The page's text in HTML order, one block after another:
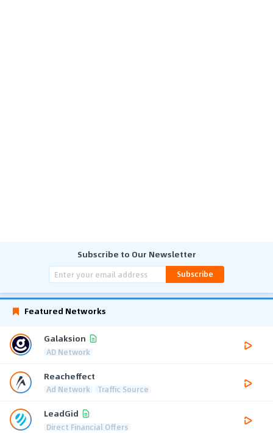
Subscribe to Our Newsletter
Subscribe
Featured Networks
Galaksion
AD Network
Reacheffect
Ad Network Traffic Source
LeadGid
Direct Financial Offers